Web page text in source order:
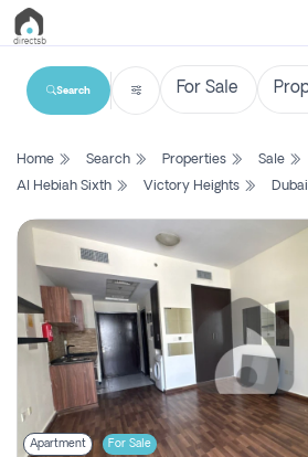
List
Search
Property
New
Projects
Contact
Login
Search
Home Search Properties Sale
Al Hebiah Sixth
Victory Heights Dubai
Apartment For Sale